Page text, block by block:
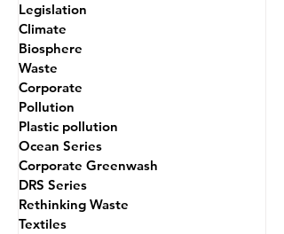
Legislation
Climate
Biosphere
Waste
Corporate
Pollution
Plastic pollution
Ocean Series
Corporate Greenwash
DRS Series
Rethinking Waste
Textiles